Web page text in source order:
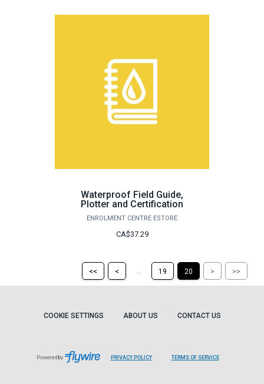
Waterproof Field Guide,
Plotter and Certification
ENROLMENT CENTRE ESTORE
CA$37.29
Return
to
<<
Return
page
< ... 19 20
Skip
to
> >>
COOKIE SETTINGS ABOUT US CONTACT US
Powered by PRIVACY POLICY TERMS OF SERVICE